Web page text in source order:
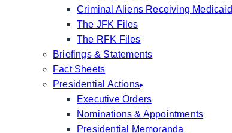
Criminal Aliens Receiving Medicaid
The JFK Files
The RFK Files
Briefings & Statements
Fact Sheets
Presidential Actions
Executive Orders
Nominations & Appointments
Presidential Memoranda